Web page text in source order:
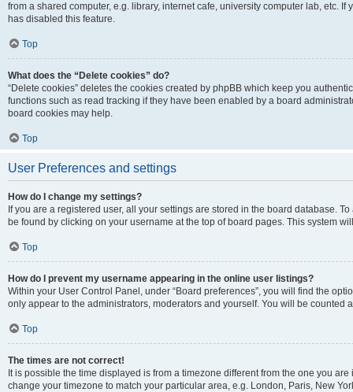
from a shared computer, e.g. library, internet cafe, university computer lab, etc.
has disabled this feature.
Top
What does the “Delete cookies” do?
“Delete cookies” deletes the cookies created by phpBB which keep you
functions such as read tracking if they have been enabled by a board
board cookies may help.
Top
User Preferences and settings
How do I change my settings?
If you are a registered user, all your settings are stored in the board database.
be found by clicking on your username at the top of board pages. This system
Top
How do I prevent my username appearing in the online user listings?
Within your User Control Panel, under “Board preferences”, you will find the
only appear to the administrators, moderators and yourself. You will be counted
Top
The times are not correct!
It is possible the time displayed is from a timezone different from the one you
change your timezone to match your particular area, e.g. London, Paris, New